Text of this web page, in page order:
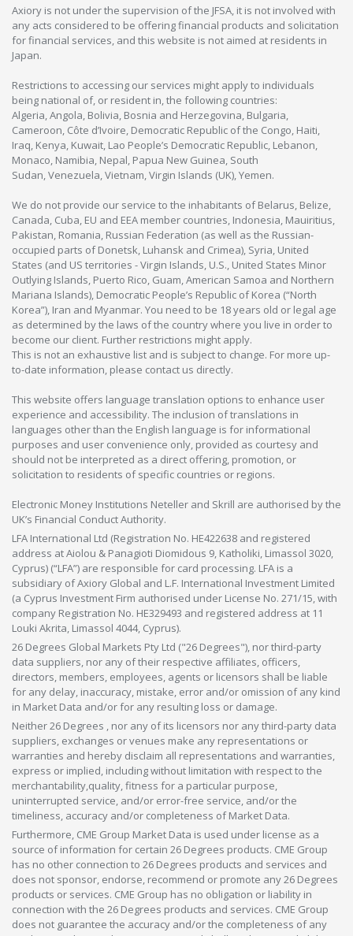
Axiory is not under the supervision of the JFSA, it is not involved with
any acts considered to be offering financial products and solicitation
for financial services, and this website is not aimed at residents in
Japan.
Restrictions to accessing our services might apply to individuals
being national of, or resident in, the following countries:
Algeria, Angola, Bolivia, Bosnia and Herzegovina, Bulgaria,
Cameroon, Côte d’Ivoire, Democratic Republic of the Congo, Haiti,
Iraq, Kenya, Kuwait, Lao People’s Democratic Republic, Lebanon,
Monaco, Namibia, Nepal, Papua New Guinea, South
Sudan, Venezuela, Vietnam, Virgin Islands (UK), Yemen.
We do not provide our service to the inhabitants of Belarus, Belize,
Canada, Cuba, EU and EEA member countries, Indonesia, Mauiritius,
Pakistan, Romania, Russian Federation (as well as the Russian-
occupied parts of Donetsk, Luhansk and Crimea), Syria, United
States (and US territories - Virgin Islands, U.S., United States Minor
Outlying Islands, Puerto Rico, Guam, American Samoa and Northern
Mariana Islands), Democratic People’s Republic of Korea (“North
Korea”), Iran and Myanmar. You need to be 18 years old or legal age
as determined by the laws of the country where you live in order to
become our client. Further restrictions might apply.
This is not an exhaustive list and is subject to change. For more up-
to-date information, please contact us directly.
This website offers language translation options to enhance user
experience and accessibility. The inclusion of translations in
languages other than the English language is for informational
purposes and user convenience only, provided as courtesy and
should not be interpreted as a direct offering, promotion, or
solicitation to residents of specific countries or regions.
Electronic Money Institutions Neteller and Skrill are authorised by the
UK’s Financial Conduct Authority.
LFA International Ltd (Registration No. HE422638 and registered
address at Aiolou & Panagioti Diomidous 9, Katholiki, Limassol 3020,
Cyprus) (“LFA”) are responsible for card processing. LFA is a
subsidiary of Axiory Global and L.F. International Investment Limited
(a Cyprus Investment Firm authorised under License No. 271/15, with
company Registration No. HE329493 and registered address at 11
Louki Akrita, Limassol 4044, Cyprus).
26 Degrees Global Markets Pty Ltd ("26 Degrees"), nor third-party
data suppliers, nor any of their respective affiliates, officers,
directors, members, employees, agents or licensors shall be liable
for any delay, inaccuracy, mistake, error and/or omission of any kind
in Market Data and/or for any resulting loss or damage.
Neither 26 Degrees , nor any of its licensors nor any third-party data
suppliers, exchanges or venues make any representations or
warranties and hereby disclaim all representations and warranties,
express or implied, including without limitation with respect to the
merchantability,quality, fitness for a particular purpose,
uninterrupted service, and/or error-free service, and/or the
timeliness, accuracy and/or completeness of Market Data.
Furthermore, CME Group Market Data is used under license as a
source of information for certain 26 Degrees products. CME Group
has no other connection to 26 Degrees products and services and
does not sponsor, endorse, recommend or promote any 26 Degrees
products or services. CME Group has no obligation or liability in
connection with the 26 Degrees products and services. CME Group
does not guarantee the accuracy and/or the completeness of any